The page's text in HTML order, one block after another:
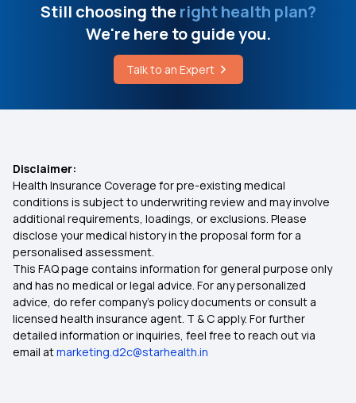
Still choosing theright health plan?
We're here to guide you.
Talk to an Expert
Disclaimer:
Health Insurance Coverage for pre-existing medical
conditions is subject to underwriting review and may involve
additional requirements, loadings, or exclusions. Please
disclose your medical history in the proposal form for a
personalised assessment.
This FAQ page contains information for general purpose only
and has no medical or legal advice. For any personalized
advice, do refer company's policy documents or consult a
licensed health insurance agent. T & C apply. For further
detailed information or inquiries, feel free to reach out via
email atmarketing.d2c@starhealth.in